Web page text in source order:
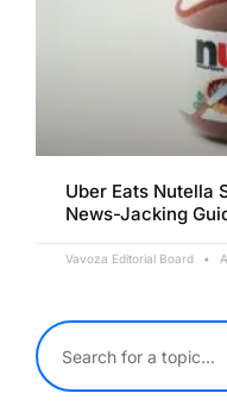
Uber Eats Nutella
News-Jacking
Vavoza Editorial Board